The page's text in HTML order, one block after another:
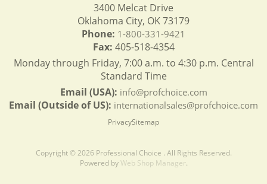
3400 Melcat Drive
Oklahoma City, OK 73179
Phone: 1-800-331-9421
Fax: 405-518-4354
Monday through Friday, 7:00 a.m. to 4:30 p.m. Central
Standard Time
Email (USA): info@profchoice.com
Email (Outside of US): internationalsales@profchoice.com
PrivacySitemap
Copyright © 2026 Professional Choice . All Rights Reserved.
Powered byWeb Shop Manager.